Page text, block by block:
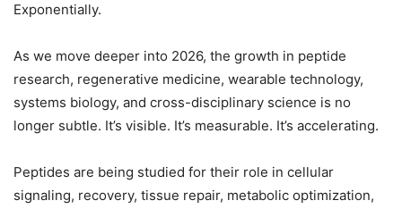
Exponentially.
As we move deeper into 2026, the growth in peptide
research, regenerative medicine, wearable technology,
systems biology, and cross-disciplinary science is no
longer subtle. It’s visible. It’s measurable. It’s accelerating.
Peptides are being studied for their role in cellular
signaling, recovery, tissue repair, metabolic optimization,